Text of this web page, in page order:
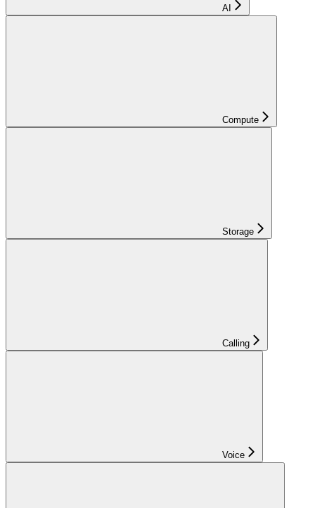
AI
Compute
Storage
Calling
Voice